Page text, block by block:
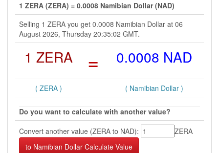
1 ZERA (ZERA) = 0.0008 Namibian Dollar (NAD)
Selling 1 ZERA you get 0.0008 Namibian Dollar at 06
August 2026, Thursday 20:35:02 GMT.
1 ZERA = 0.0008 NAD
( ZERA ) ( Namibian Dollar )
Do you want to calculate with another value?
Convert another value (ZERA to NAD):
ZERA